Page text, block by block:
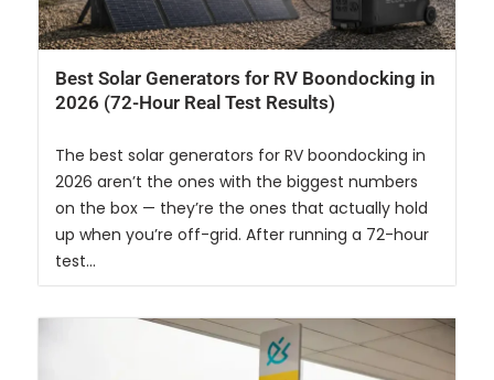
Best Solar Generators for RV Boondocking in
2026 (72-Hour Real Test Results)
The best solar generators for RV boondocking in
2026 aren’t the ones with the biggest numbers
on the box — they’re the ones that actually hold
up when you’re off-grid. After running a 72-hour
test...